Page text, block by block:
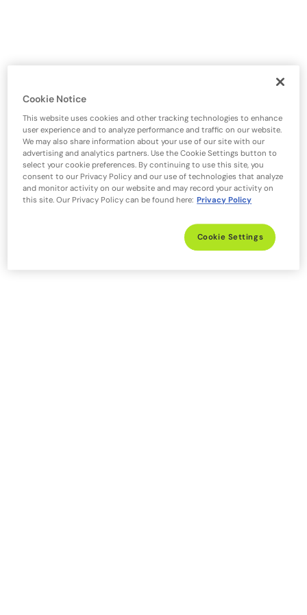
Cookie Notice
This website uses cookies and other tracking technologies to enhance
user experience and to analyze performance and traffic on our website.
We may also share information about your use of our site with our
advertising and analytics partners. Use the Cookie Settings button to
select your cookie preferences. By continuing to use this site, you
consent to our Privacy Policy and our use of technologies that analyze
and monitor activity on our website and may record your activity on
this site. Our Privacy Policy can be found here: Privacy Policy
Cookie Settings